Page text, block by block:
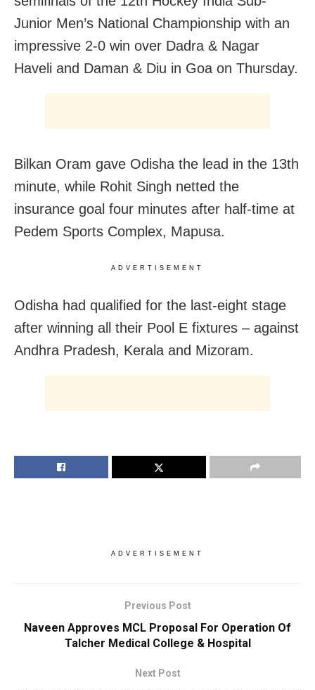
Junior Men’s National Championship with an
impressive 2-0 win over Dadra & Nagar
Haveli and Daman & Diu in Goa on Thursday.
Bilkan Oram gave Odisha the lead in the 13th
minute, while Rohit Singh netted the
insurance goal four minutes after half-time at
Pedem Sports Complex, Mapusa.
ADVERTISEMENT
Odisha had qualified for the last-eight stage
after winning all their Pool E fixtures – against
Andhra Pradesh, Kerala and Mizoram.
ADVERTISEMENT
Previous Post
Naveen Approves MCL Proposal For Operation Of
Talcher Medical College & Hospital
Next Post